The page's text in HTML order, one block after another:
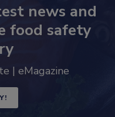
news and
food safety
| eMagazine